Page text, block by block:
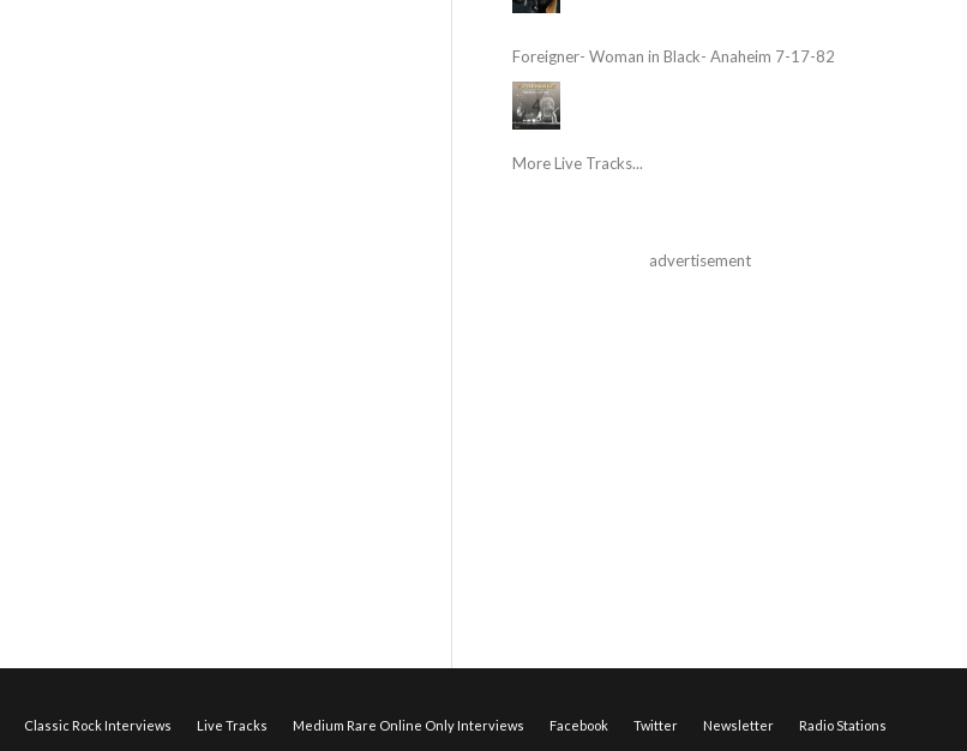
Foreigner- Woman in Black- Anaheim 7-17-82
More Live Tracks...
advertisement
Classic Rock Interviews Live Tracks Medium Rare Online Only Interviews Facebook Twitter Newsletter Radio Stations